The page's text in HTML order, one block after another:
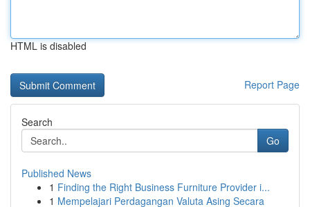
HTML is disabled
Report Page
Search
Go
Published News
1 Finding the Right Business Furniture Provider i...
1 Mempelajari Perdagangan Valuta Asing Secara